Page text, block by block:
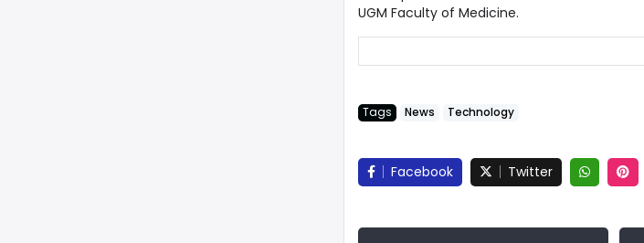
UGM Faculty of Medicine.
Tags News Technology
Facebook Twitter